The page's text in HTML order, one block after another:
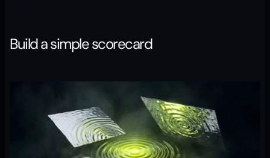
Build a simple scorecard